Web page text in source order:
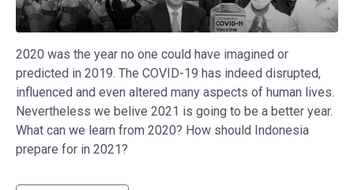
2020 was the year no one could have imagined or
predicted in 2019. The COVID-19 has indeed disrupted,
influenced and even altered many aspects of human lives.
Nevertheless we belive 2021 is going to be a better year.
What can we learn from 2020? How should Indonesia
prepare for in 2021?